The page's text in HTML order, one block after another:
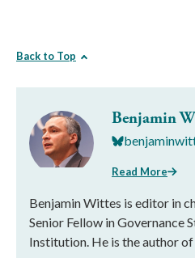
Back to Top
Benjamin
Read More
Benjamin Wittes is editor in
Senior Fellow in Governance
Institution. He is the author of